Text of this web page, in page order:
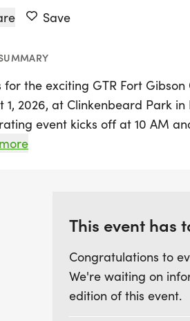
Save
for the exciting GTR Fort
1, 2026, at Clinkenbeard Park
event kicks off at 10 AM
of a 1-mile run,
to the main challenge, a fun
after the challenge
to get involved. Bring
adventure, but remember, life
This event has
Congratulations to
We're waiting on
edition of this event.